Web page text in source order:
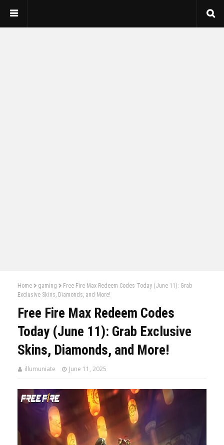
Home gaming
Free Fire Max Redeem Codes Today (June 11): Grab
Exclusive Skins, Diamonds, and More!
Free Fire Max Redeem Codes
Today (June 11): Grab Exclusive
Skins, Diamonds, and More!
illumuniate June 11, 2025